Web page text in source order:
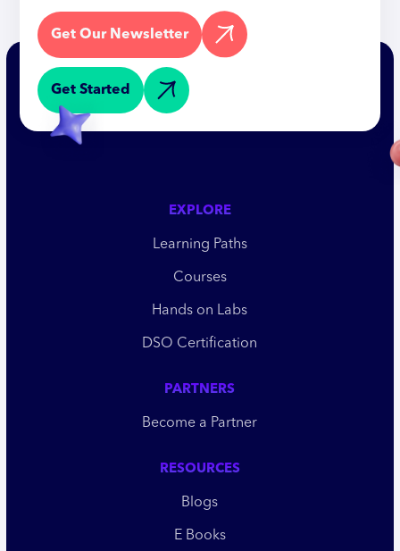
Get Our Newsletter
Get Started
EXPLORE
Learning Paths
Courses
Hands on Labs
DSO Certification
PARTNERS
Become a Partner
RESOURCES
Blogs
E Books